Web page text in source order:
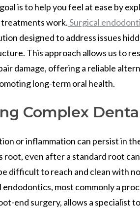
is to help you feel at ease by
work.Surgical
designed to address issues
This approach allows us to
damage, offering a reliable
long-term oral health.
Complex
or inflammation can persist in
root, even after a standard root
difficult to reach and clean with
endodontics, most commonly a
end surgery, allows a specialist